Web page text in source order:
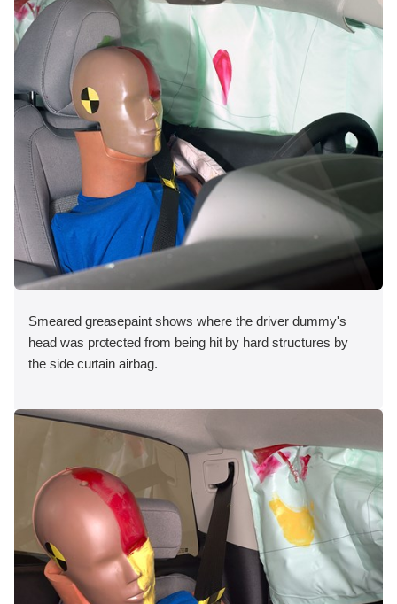
Smeared greasepaint shows where the driver dummy's
head was protected from being hit by hard structures by
the side curtain airbag.